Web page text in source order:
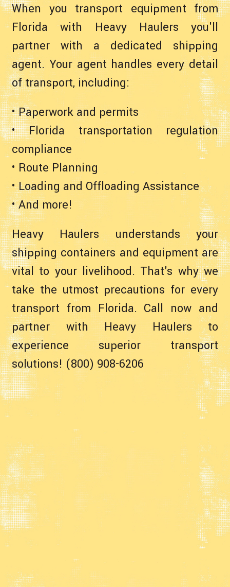
When you transport equipment from
Florida with Heavy Haulers you'll
partner with a dedicated shipping
agent. Your agent handles every detail
of transport, including:
• Paperwork and permits
• Florida transportation regulation
compliance
• Route Planning
• Loading and Offloading Assistance
• And more!
Heavy Haulers understands your
shipping containers and equipment are
vital to your livelihood. That's why we
take the utmost precautions for every
transport from Florida. Call now and
partner with Heavy Haulers to
experience superior transport
solutions! (800) 908-6206